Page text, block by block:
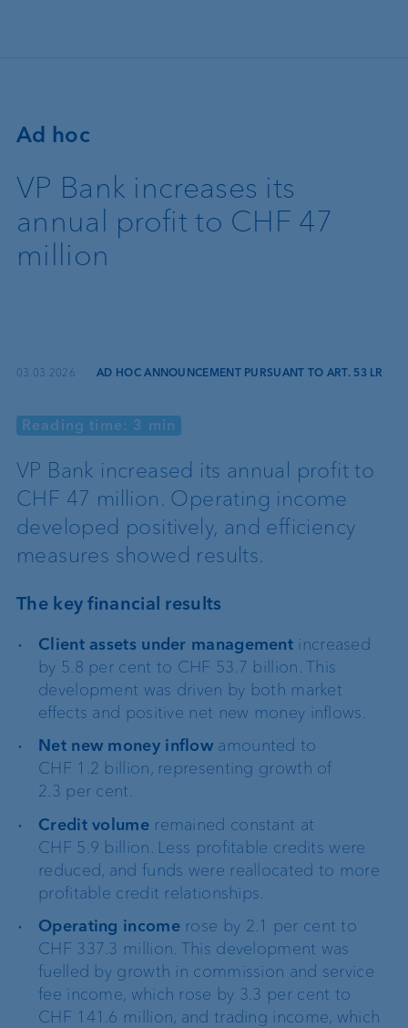
Ad hoc
VP Bank increases its
annual profit to CHF 47
million
03.03.2026 ·AD HOC ANNOUNCEMENT PURSUANT TO ART. 53 LR
Reading time: 3 min
VP Bank increased its annual profit to
CHF 47 million. Operating income
developed positively, and efficiency
measures showed results.
The key financial results
Client assets under management increased
by 5.8 per cent to CHF 53.7 billion. This
development was driven by both market
effects and positive net new money inflows.
Net new money inflow amounted to
CHF 1.2 billion, representing growth of
2.3 per cent.
Credit volume remained constant at
CHF 5.9 billion. Less profitable credits were
reduced, and funds were reallocated to more
profitable credit relationships.
Operating income rose by 2.1 per cent to
CHF 337.3 million. This development was
fuelled by growth in commission and service
fee income, which rose by 3.3 per cent to
CHF 141.6 million, and trading income, which